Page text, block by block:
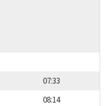
07:33
08:14